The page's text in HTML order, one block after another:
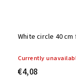
White circle 40
Currently
€4,08